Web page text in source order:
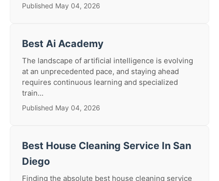
Published May 04, 2026
Best Ai Academy
The landscape of artificial intelligence is evolving
at an unprecedented pace, and staying ahead
requires continuous learning and specialized
train...
Published May 04, 2026
Best House Cleaning Service In San
Diego
Finding the absolute best house cleaning service